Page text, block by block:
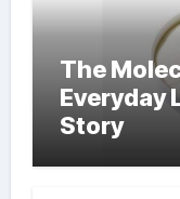
The
Everyday
Story